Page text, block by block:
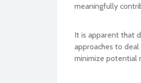
meaningfully
It is apparent that
approaches to
minimize potential